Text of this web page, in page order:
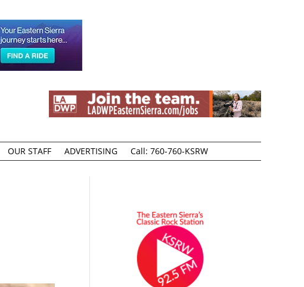
OUR STAFF ADVERTISING Call: 760-760-KSRW